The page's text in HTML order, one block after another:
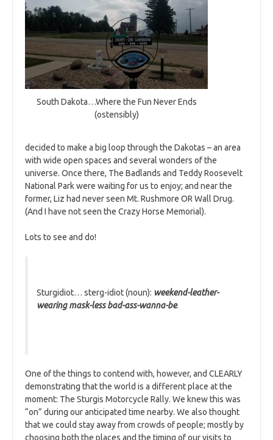
South Dakota…Where the Fun Never Ends
(ostensibly)
decided to make a big loop through the Dakotas – an area
with wide open spaces and several wonders of the
universe. Once there, The Badlands and Teddy Roosevelt
National Park were waiting for us to enjoy; and near the
former, Liz had never seen Mt. Rushmore OR Wall Drug.
(And I have not seen the Crazy Horse Memorial).
Lots to see and do!
Sturgidiot… sterg-idiot (noun): weekend-leather-
wearing mask-less bad-ass-wanna-be.
One of the things to contend with, however, and CLEARLY
demonstrating that the world is a different place at the
moment: The Sturgis Motorcycle Rally. We knew this was
“on” during our anticipated time nearby. We also thought
that we could stay away from crowds of people; mostly by
choosing both the places and the timing of our visits to